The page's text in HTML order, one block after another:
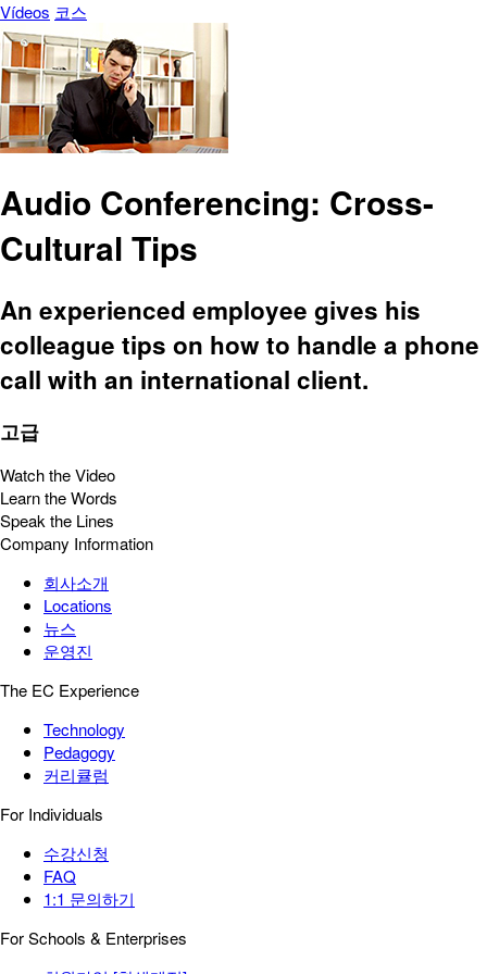
Vídeos 코스
Audio Conferencing: Cross-
Cultural Tips
An experienced employee gives his
colleague tips on how to handle a phone
call with an international client.
고급
Watch the Video
Learn the Words
Speak the Lines
Company Information
회사소개
Locations
뉴스
운영진
The EC Experience
Technology
Pedagogy
커리큘럼
For Individuals
수강신청
FAQ
1:1 문의하기
For Schools & Enterprises